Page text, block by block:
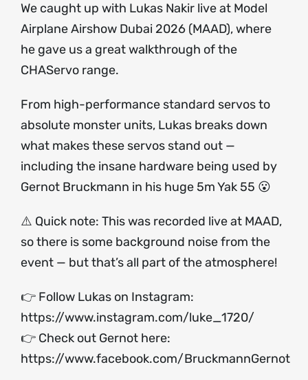
We caught up with Lukas Nakir live at Model
Airplane Airshow Dubai 2026 (MAAD), where
he gave us a great walkthrough of the
CHAServo range.
From high-performance standard servos to
absolute monster units, Lukas breaks down
what makes these servos stand out —
including the insane hardware being used by
Gernot Bruckmann in his huge 5m Yak 55 😮
⚠️ Quick note: This was recorded live at MAAD,
so there is some background noise from the
event — but that’s all part of the atmosphere!
👉 Follow Lukas on Instagram:
https://www.instagram.com/luke_1720/
👉 Check out Gernot here:
https://www.facebook.com/BruckmannGernot